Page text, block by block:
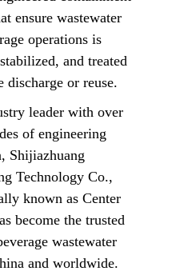
ensure wastewater
operations is
and treated
discharge or reuse.
leader with over
of engineering
Shijiazhuang
Technology Co.,
known as Center
become the trusted
wastewater
and worldwide.